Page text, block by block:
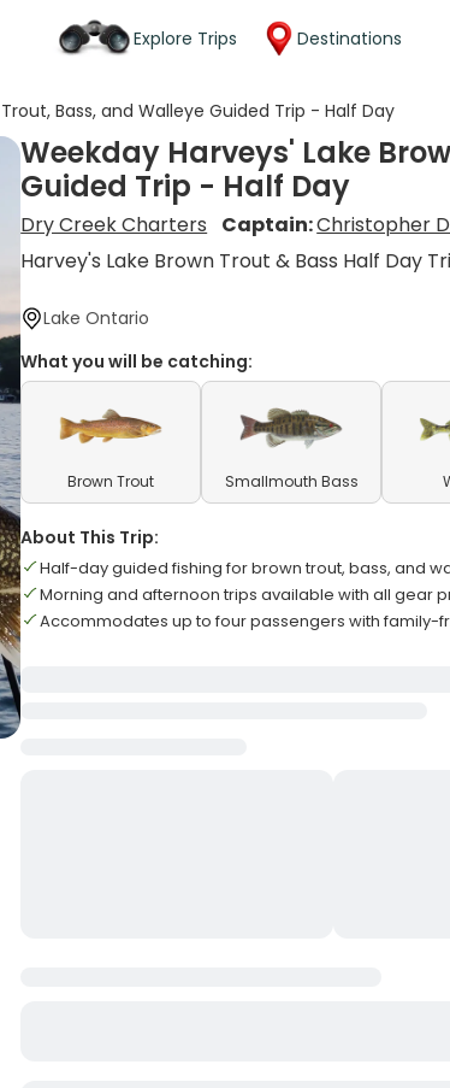
Explore Trips Destinations
Bass, and Walleye Guided Trip - Half Day
Weekday Harveys' Lake
Guided Trip - Half Day
Dry Creek Charters Captain:Christopher
Harvey's Lake Brown Trout & Bass Half Day
Lake Ontario
What you will be catching:
Brown Trout Smallmouth Bass
About This Trip:
Half-day guided fishing for brown trout, bass, and
Morning and afternoon trips available with all gear
Accommodates up to four passengers with family-